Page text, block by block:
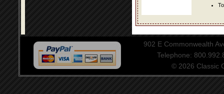
902 E Commonwealth
Telephone:
© 2026 Classic